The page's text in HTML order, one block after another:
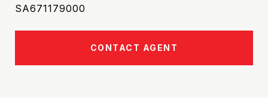
SA671179000
CONTACT AGENT